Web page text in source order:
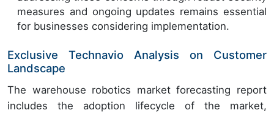
measures and ongoing updates remains essential
for businesses considering implementation.
Exclusive Technavio Analysis on Customer
Landscape
The warehouse robotics market forecasting report
includes the adoption lifecycle of the market,